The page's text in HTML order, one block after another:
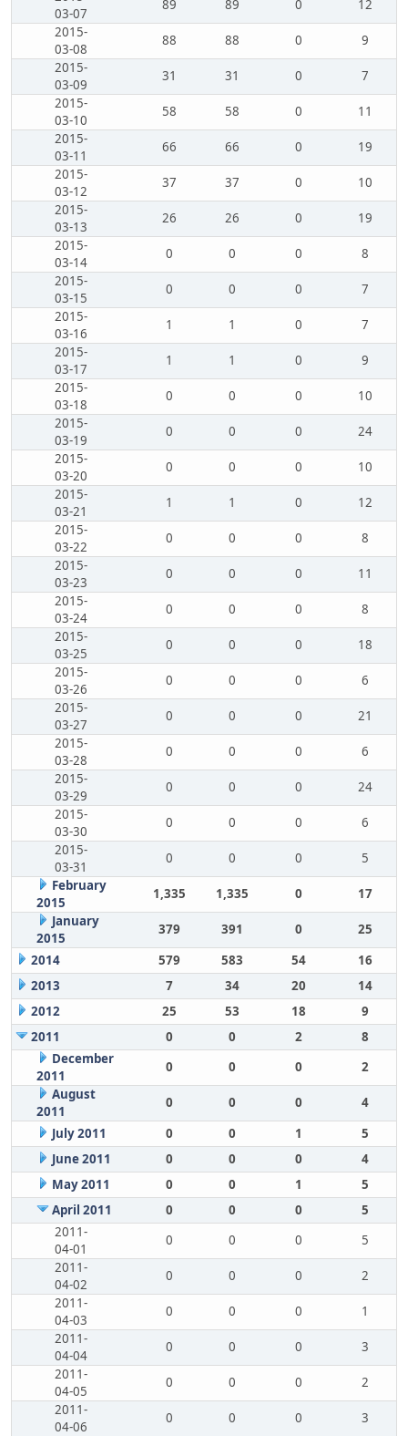
03-07
89 89 0
12
2015-
03-08
88 88 0
9
2015-
03-09
31 31 0
7
2015-
03-10
58 58 0
11
2015-
03-11
66 66 0
19
2015-
03-12
37 37 0
10
2015-
03-13
26 26 0
19
2015-
03-14
0 0 0
8
2015-
03-15
0 0 0
7
2015-
03-16
1 1 0
7
2015-
03-17
1 1 0
9
2015-
03-18
0 0 0
10
2015-
03-19
0 0 0
24
2015-
03-20
0 0 0
10
2015-
03-21
1 1 0
12
2015-
03-22
0 0 0
8
2015-
03-23
0 0 0
11
2015-
03-24
0 0 0
8
2015-
03-25
0 0 0
18
2015-
03-26
0 0 0
6
2015-
03-27
0 0 0
21
2015-
03-28
0 0 0
6
2015-
03-29
0 0 0
24
2015-
03-30
0 0 0
6
2015-
03-31
0 0 0
5
February
2015
1,335 1,335 0
17
January
2015
379 391 0
25
2014
579 583 54
16
2013
7 34 20
14
2012
25 53 18
9
2011
0 0 2
8
December
2011
0 0 0
2
August
2011
0 0 0
4
July 2011
0 0 1
5
June 2011
0 0 0
4
May 2011
0 0 1
5
April 2011
0 0 0
5
2011-
04-01
0 0 0
5
2011-
04-02
0 0 0
2
2011-
04-03
0 0 0
1
2011-
04-04
0 0 0
3
2011-
04-05
0 0 0
2
2011-
04-06
0 0 0
3